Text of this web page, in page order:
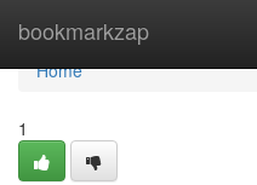
bookmarkzap
Home
Home
1